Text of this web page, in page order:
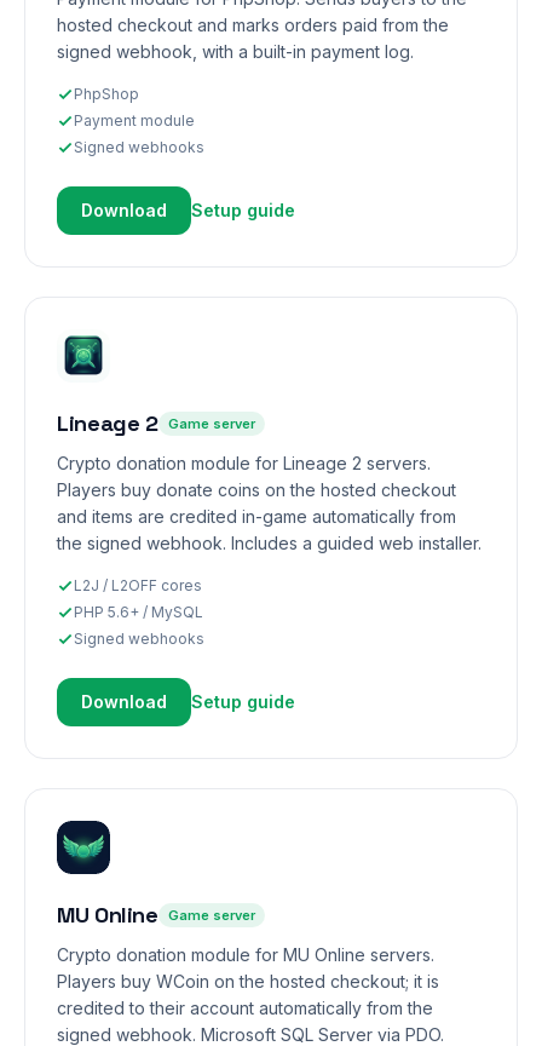
hosted checkout and marks orders paid from the
signed webhook, with a built-in payment log.
PhpShop
Payment module
Signed webhooks
Download Setup guide
Lineage 2 Game server
Crypto donation module for Lineage 2 servers.
Players buy donate coins on the hosted checkout
and items are credited in-game automatically from
the signed webhook. Includes a guided web installer.
L2J / L2OFF cores
PHP 5.6+ / MySQL
Signed webhooks
Download Setup guide
MU Online Game server
Crypto donation module for MU Online servers.
Players buy WCoin on the hosted checkout; it is
credited to their account automatically from the
signed webhook. Microsoft SQL Server via PDO.